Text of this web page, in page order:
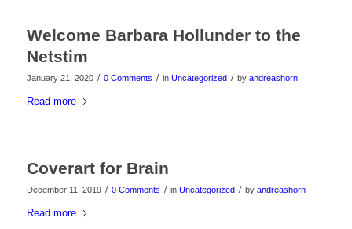
Welcome Barbara Hollunder to the
Netstim
January 21, 2020 / 0 Comments / in Uncategorized / by andreashorn
Read more
Coverart for Brain
December 11, 2019 / 0 Comments / in Uncategorized / by andreashorn
Read more